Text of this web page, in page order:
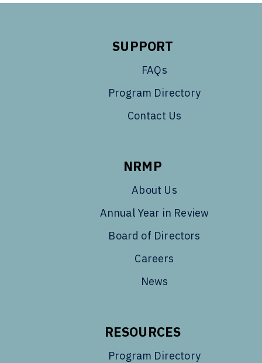
SUPPORT
FAQs
Program Directory
Contact Us
NRMP
About Us
Annual Year in Review
Board of Directors
Careers
News
RESOURCES
Program Directory